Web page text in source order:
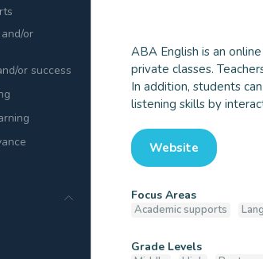
or
or success
ABA English
ABA English is an
private classes.
In addition, students
listening skills by
Website
Focus Areas
Academic supports
Grade Levels